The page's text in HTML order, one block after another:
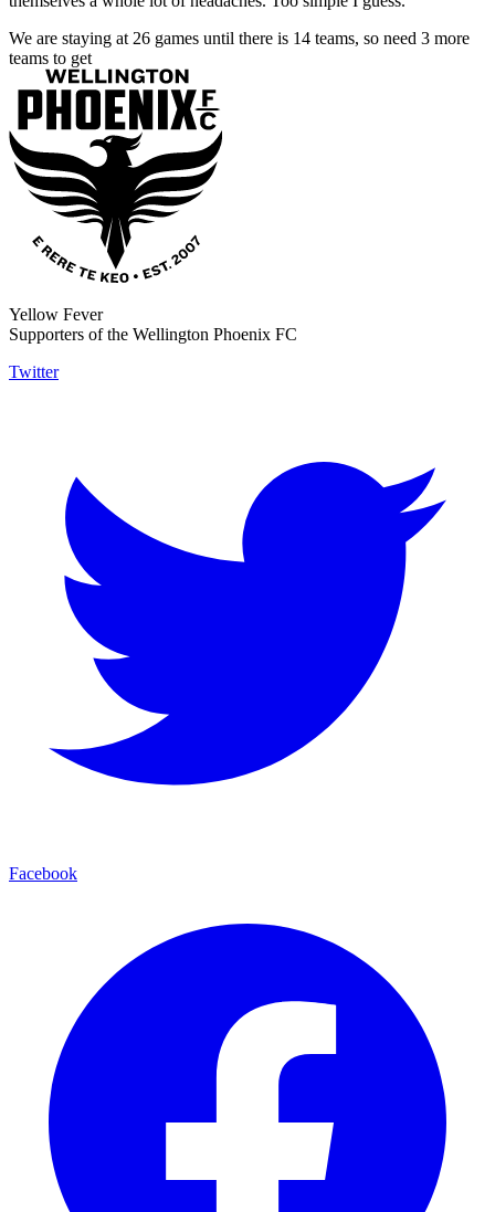
We are staying at 26 games until there is 14 teams, so need 3 more
teams to get
Yellow Fever
Supporters of the Wellington Phoenix FC
Twitter
Facebook